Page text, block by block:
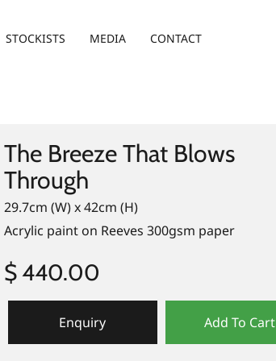
STOCKISTS MEDIA CONTACT
The Breeze That Blows
Through
29.7cm (W) x 42cm (H)
Acrylic paint on Reeves 300gsm paper
$ 440.00
Enquiry Add To Cart